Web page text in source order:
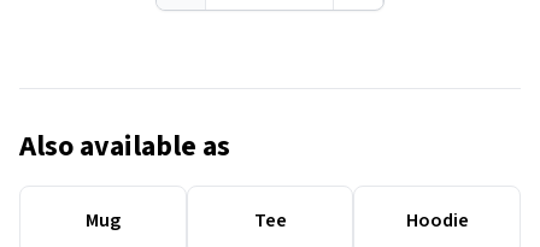
Also available as
Mug Tee Hoodie